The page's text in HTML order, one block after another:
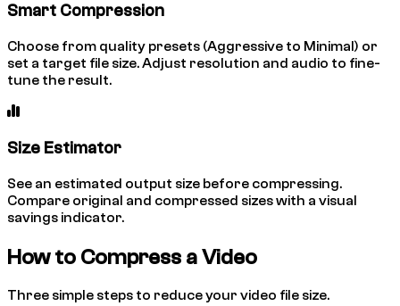
Smart Compression
Choose from quality presets (Aggressive to Minimal) or
set a target file size. Adjust resolution and audio to fine-
tune the result.
Size Estimator
See an estimated output size before compressing.
Compare original and compressed sizes with a visual
savings indicator.
How to Compress a Video
Three simple steps to reduce your video file size.